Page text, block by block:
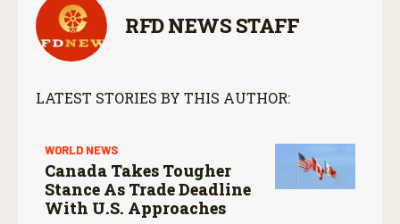
RFD NEWS STAFF
LATEST STORIES BY THIS AUTHOR:
WORLD NEWS
Canada Takes Tougher
Stance As Trade Deadline
With U.S. Approaches